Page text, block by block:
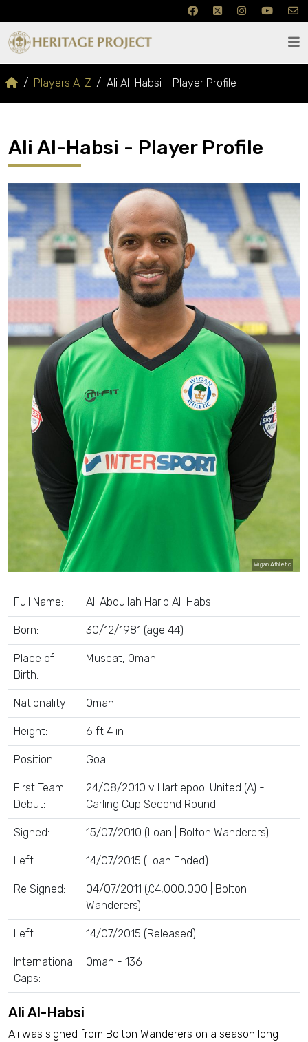
Players A-Z Ali Al-Habsi - Player Profile
Ali Al-Habsi - Player Profile
Wigan Athletic
Full Name: Ali Abdullah Harib Al-Habsi
Born: 30/12/1981 (age 44)
Place of
Birth:
Muscat, Oman
Nationality: Oman
Height: 6 ft 4 in
Position: Goal
First Team
Debut:
24/08/2010 v Hartlepool United (A) -
Carling Cup Second Round
Signed: 15/07/2010 (Loan | Bolton Wanderers)
Left: 14/07/2015 (Loan Ended)
Re Signed:
04/07/2011 (£4,000,000 | Bolton
Wanderers)
Left: 14/07/2015 (Released)
International
Caps:
Oman - 136
Ali Al-Habsi
Ali was signed from Bolton Wanderers on a season long